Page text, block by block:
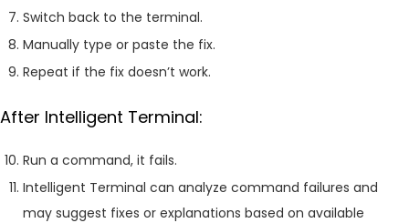
Switch back to the terminal.
Manually type or paste the fix.
Repeat if the fix doesn’t work.
After Intelligent Terminal:
Run a command, it fails.
Intelligent Terminal can analyze command failures and
may suggest fixes or explanations based on available